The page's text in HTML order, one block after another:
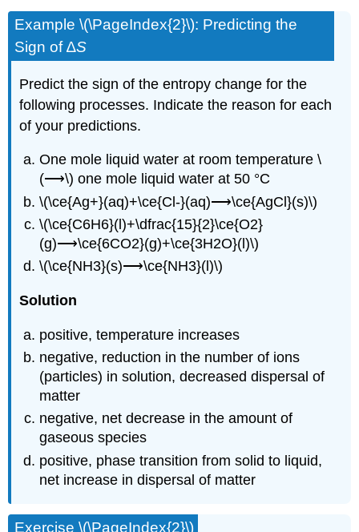
Example \(\PageIndex{2}\): Predicting the
Sign of ∆S
Predict the sign of the entropy change for the
following processes. Indicate the reason for each
of your predictions.
One mole liquid water at room temperature \
(⟶\) one mole liquid water at 50 °C
\(\ce{Ag+}(aq)+\ce{Cl-}(aq)⟶\ce{AgCl}(s)\)
\(\ce{C6H6}(l)+\dfrac{15}{2}\ce{O2}
(g)⟶\ce{6CO2}(g)+\ce{3H2O}(l)\)
\(\ce{NH3}(s)⟶\ce{NH3}(l)\)
Solution
positive, temperature increases
negative, reduction in the number of ions
(particles) in solution, decreased dispersal of
matter
negative, net decrease in the amount of
gaseous species
positive, phase transition from solid to liquid,
net increase in dispersal of matter
Exercise \(\PageIndex{2}\)